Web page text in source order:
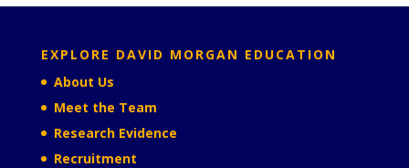
EXPLORE DAVID MORGAN EDUCATION
About Us
Meet the Team
Research Evidence
Recruitment